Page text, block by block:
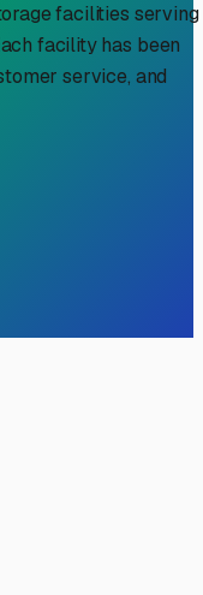
facilities serving
facility has been
service, and